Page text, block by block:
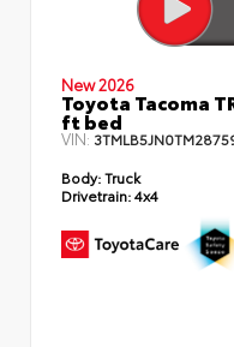
New 2026
Toyota Tacoma
ft bed
VIN:
Body:Truck
Drivetrain:4x4